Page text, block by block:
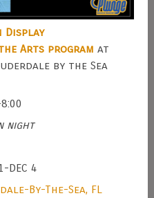
Display
Arts program at
by the Sea
night
DEC 4
By-The-Sea, FL